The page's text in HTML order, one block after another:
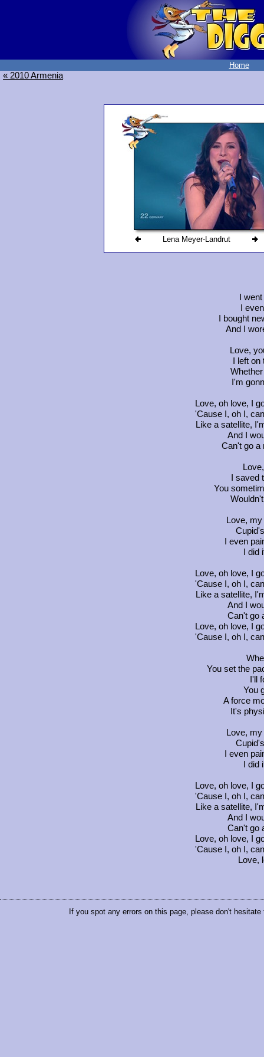
Home
« 2010 Armenia
Lena Meyer-Landrut
I
I
I bought
And I
Love,
I left
I'm
Love, oh love, I
'Cause I, oh I,
Like a satellite,
And I
Can't go a
I
You
Love,
I even
I
Love, oh love, I
'Cause I, oh I,
Like a satellite,
And I
Can't go
Love, oh love, I
'Cause I, oh I,
You set the
I'll
You
A force
It's
Love,
I even
I
Love, oh love, I
'Cause I, oh I,
Like a satellite,
And I
Can't go
Love, oh love, I
'Cause I, oh I,
Love,
If you spot any errors on this page, please don't